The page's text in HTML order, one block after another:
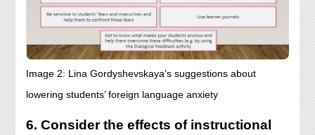
Image 2: Lina Gordyshevskaya’s suggestions about
lowering students’ foreign language anxiety
6. Consider the effects of instructional